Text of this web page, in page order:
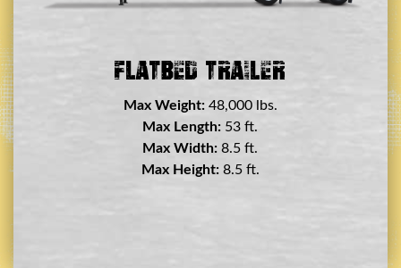
Double Drop Deck Trailer
Max Weight: 45,000 lbs.
Max Length: 29 ft.
Max Width: 8.5 ft.
Max Height:11.5 ft.